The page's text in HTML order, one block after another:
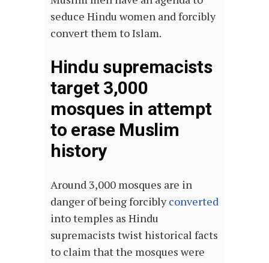
seduce Hindu women and forcibly
convert them to Islam.
Hindu supremacists
target 3,000
mosques in attempt
to erase Muslim
history
Around 3,000 mosques are in
danger of being forciblyconverted
into temples as Hindu
supremacists twist historical facts
to claim that the mosques were